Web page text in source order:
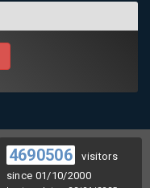
4690506
visitors
since 01/10/2000